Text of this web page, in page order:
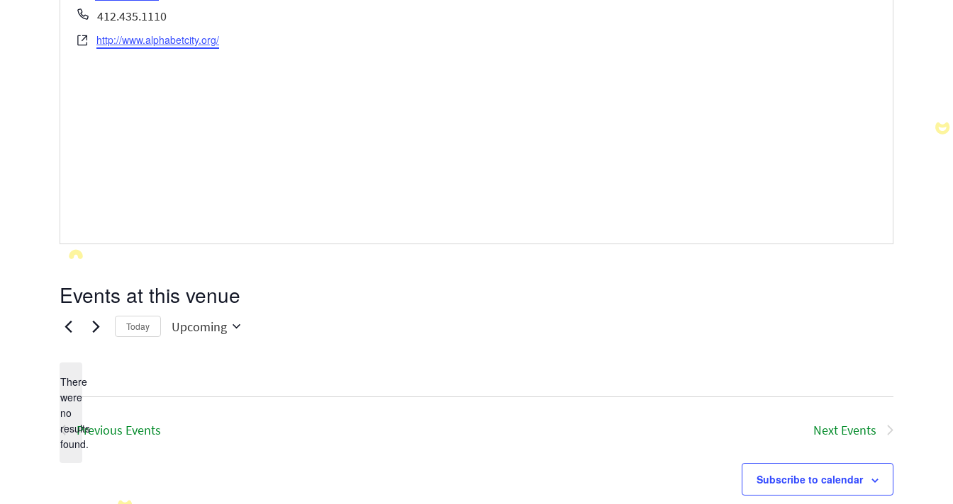
Phone412.435.1110
Websitehttp://www.alphabetcity.org/
Events at this venue
Notice
There
were
no
results
found.
Today Upcoming
Previous Events Next Events
Subscribe to calendar